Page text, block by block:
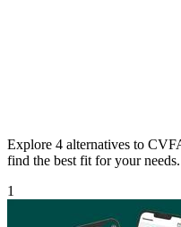
Explore 4 alternatives to
find the best fit for your needs.
1